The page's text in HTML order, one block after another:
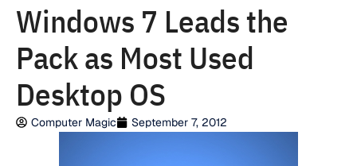
Windows 7 Leads the
Pack as Most Used
Desktop OS
Computer Magic September 7, 2012